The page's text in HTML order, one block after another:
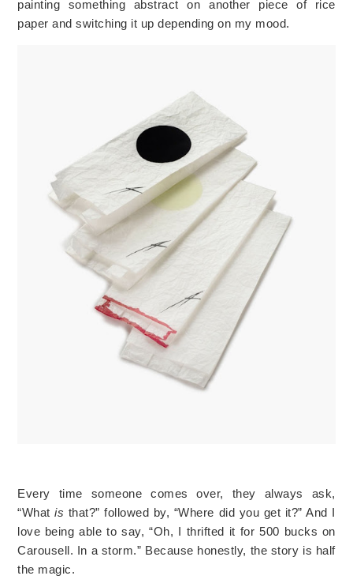
painting something abstract on another piece of rice
paper and switching it up depending on my mood.
Every time someone comes over, they always ask,
“Whatis that?” followed by, “Where did you get it?” And I
love being able to say, “Oh, I thrifted it for 500 bucks on
Carousell. In a storm.” Because honestly, the story is half
the magic.